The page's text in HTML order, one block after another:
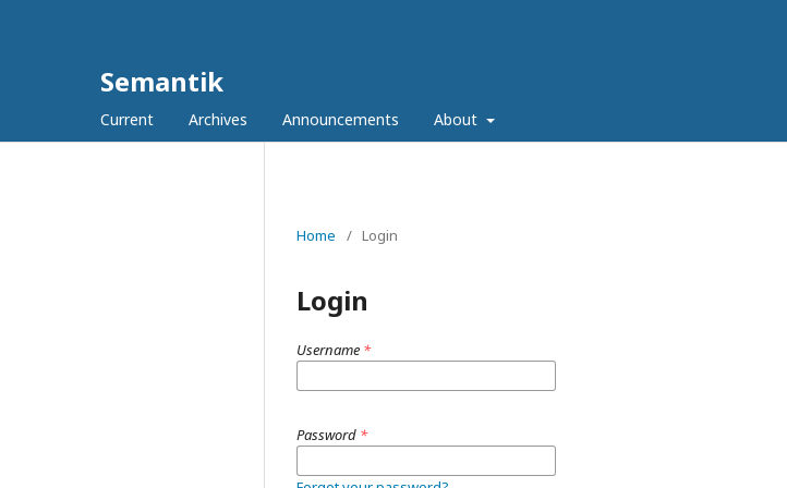
Semantik
Current Archives Announcements About
Home / Login
Login
Username *
Password *